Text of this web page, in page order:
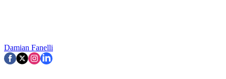
Damian Fanelli